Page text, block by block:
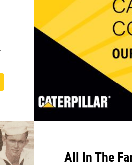
All In The